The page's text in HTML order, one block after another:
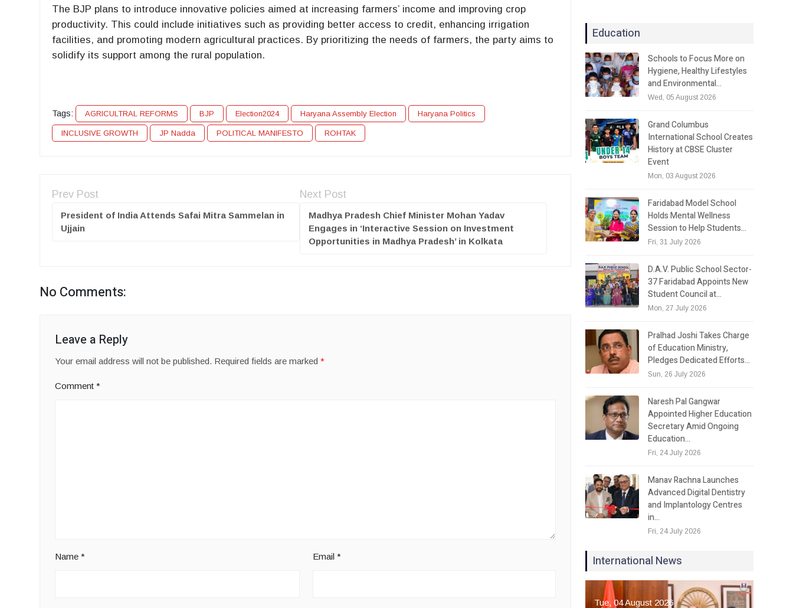
The BJP plans to introduce innovative policies aimed at increasing farmers’ income and improving crop
productivity. This could include initiatives such as providing better access to credit, enhancing irrigation
facilities, and promoting modern agricultural practices. By prioritizing the needs of farmers, the party aims to
solidify its support among the rural population.
Tags: AGRICULTRAL REFORMS BJP Election2024 Haryana Assembly Election Haryana Politics
INCLUSIVE GROWTH JP Nadda POLITICAL MANIFESTO ROHTAK
Prev Post
President of India Attends Safai Mitra Sammelan in
Ujjain
Next Post
Madhya Pradesh Chief Minister Mohan Yadav
Engages in ‘Interactive Session on Investment
Opportunities in Madhya Pradesh’ in Kolkata
No Comments:
Leave a Reply
Your email address will not be published. Required fields are marked*
Comment*
Name* Email *
Education
Schools to Focus More on
Hygiene, Healthy Lifestyles
and Environmental…
Wed, 05 August 2026
Grand Columbus
International School Creates
History at CBSE Cluster
Event
Mon, 03 August 2026
Faridabad Model School
Holds Mental Wellness
Session to Help Students…
Fri, 31 July 2026
D.A.V. Public School Sector-
37 Faridabad Appoints New
Student Council at…
Mon, 27 July 2026
Pralhad Joshi Takes Charge
of Education Ministry,
Pledges Dedicated Efforts…
Sun, 26 July 2026
Naresh Pal Gangwar
Appointed Higher Education
Secretary Amid Ongoing
Education…
Fri, 24 July 2026
Manav Rachna Launches
Advanced Digital Dentistry
and Implantology Centres
in…
Fri, 24 July 2026
International News
Tue, 04 August 2026